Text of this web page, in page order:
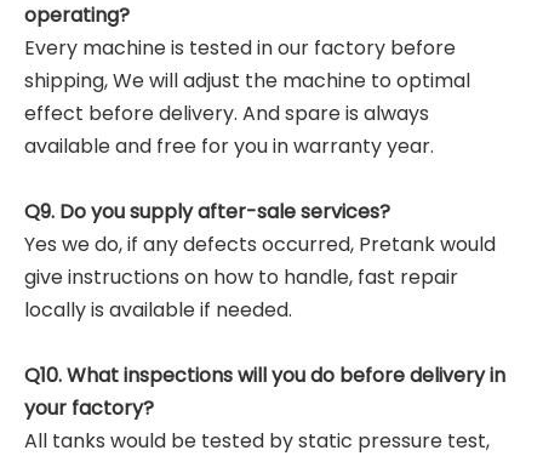
operating?
Every machine is tested in our factory before
shipping, We will adjust the machine to optimal
effect before delivery. And spare is always
available and free for you in warranty year.
Q9. Do you supply after-sale services?
Yes we do, if any defects occurred, Pretank would
give instructions on how to handle, fast repair
locally is available if needed.
Q10. What inspections will you do before delivery in
your factory?
All tanks would be tested by static pressure test,